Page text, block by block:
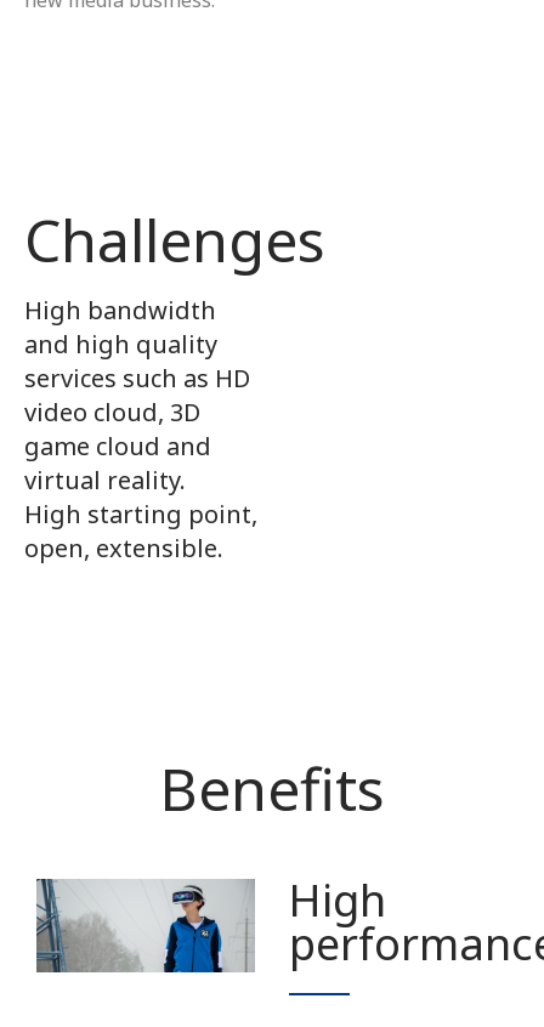
Challenges
High bandwidth
and high quality
services such as HD
video cloud, 3D
game cloud and
virtual reality.
High starting point,
open, extensible.
Benefits
High